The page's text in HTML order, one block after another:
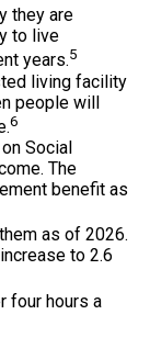
they are
to live
years.5
living facility
people will
6
Social
The
benefit as
as of 2026.
to 2.6
four hours a